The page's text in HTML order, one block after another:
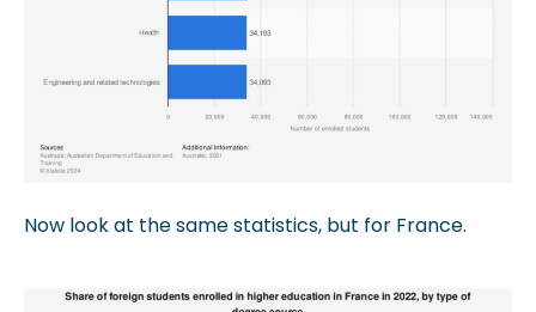
Now look at the same statistics, but for France.